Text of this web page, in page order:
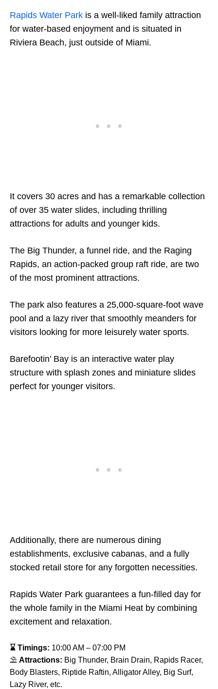
Rapids Water Park is a well-liked family attraction
for water-based enjoyment and is situated in
Riviera Beach, just outside of Miami.
It covers 30 acres and has a remarkable collection
of over 35 water slides, including thrilling
attractions for adults and younger kids.
The Big Thunder, a funnel ride, and the Raging
Rapids, an action-packed group raft ride, are two
of the most prominent attractions.
The park also features a 25,000-square-foot wave
pool and a lazy river that smoothly meanders for
visitors looking for more leisurely water sports.
Barefootin’ Bay is an interactive water play
structure with splash zones and miniature slides
perfect for younger visitors.
Additionally, there are numerous dining
establishments, exclusive cabanas, and a fully
stocked retail store for any forgotten necessities.
Rapids Water Park guarantees a fun-filled day for
the whole family in the Miami Heat by combining
excitement and relaxation.
⌛ Timings: 10:00 AM – 07:00 PM
⛱ Attractions: Big Thunder, Brain Drain, Rapids Racer,
Body Blasters, Riptide Raftin, Alligator Alley, Big Surf,
Lazy River, etc.